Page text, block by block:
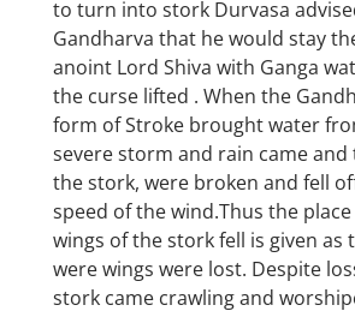
to turn into stork Durvasa
Gandharva that he would stay
anoint Lord Shiva with Ganga
the curse lifted . When the
form of Stroke brought water
severe storm and rain came and
the stork, were broken and fell
speed of the wind.Thus the
wings of the stork fell is given as
were wings were lost. Despite
stork came crawling and